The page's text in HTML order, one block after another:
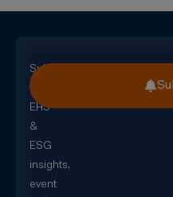
Subscribe
for
EHS
&
ESG
insights,
event